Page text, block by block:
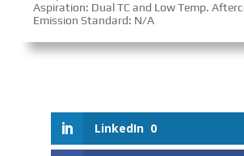
Aspiration: Dual TC and Low Temp.
Emission Standard: N/A
LinkedIn 0